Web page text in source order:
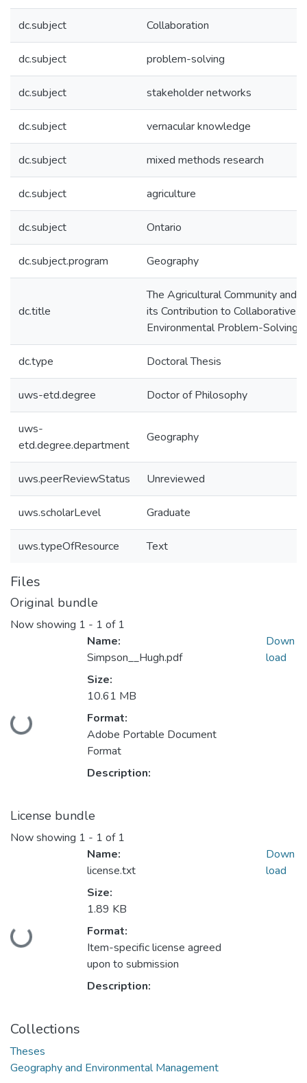
dc.subject Collaboration
dc.subject problem-solving
dc.subject stakeholder networks
dc.subject vernacular knowledge
dc.subject mixed methods research
dc.subject agriculture
dc.subject Ontario
dc.subject.program Geography
dc.title
The Agricultural Community and
its Contribution to Collaborative
Environmental Problem-Solving
dc.type Doctoral Thesis
uws-etd.degree Doctor of Philosophy
uws-
etd.degree.department
Geography
uws.peerReviewStatus Unreviewed
uws.scholarLevel Graduate
uws.typeOfResource Text
Files
Original bundle
Now showing 1 - 1 of 1
Loading...
Name:
Simpson__Hugh.pdf
Size:
10.61 MB
Format:
Adobe Portable Document
Format
Description:
Down
load
License bundle
Now showing 1 - 1 of 1
Loading...
Name:
license.txt
Size:
1.89 KB
Format:
Item-specific license agreed
upon to submission
Description:
Down
load
Collections
Theses
Geography and Environmental Management